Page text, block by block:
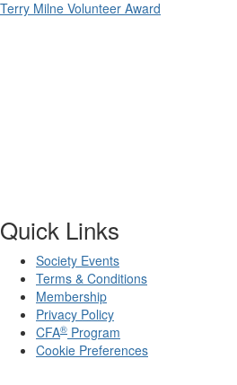
Terry Milne Volunteer Award
Quick Links
Society Events
Terms & Conditions
Membership
Privacy Policy
CFA® Program
Cookie Preferences